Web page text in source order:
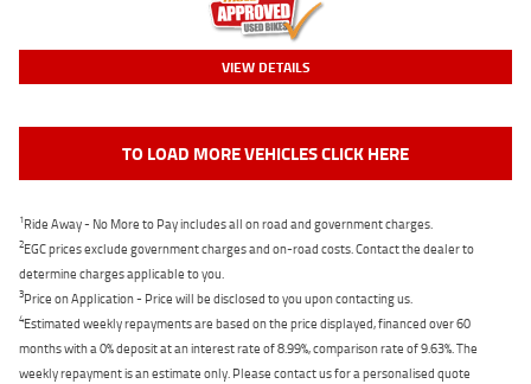
VIEW DETAILS
TO LOAD MORE VEHICLES CLICK HERE
1Ride Away - No More to Pay includes all on road and government charges.
2EGC prices exclude government charges and on-road costs. Contact the dealer to
determine charges applicable to you.
3Price on Application - Price will be disclosed to you upon contacting us.
4Estimated weekly repayments are based on the price displayed, financed over 60
months with a 0% deposit at an interest rate of 8.99%, comparison rate of 9.63%. The
weekly repayment is an estimate only. Please contact us for a personalised quote